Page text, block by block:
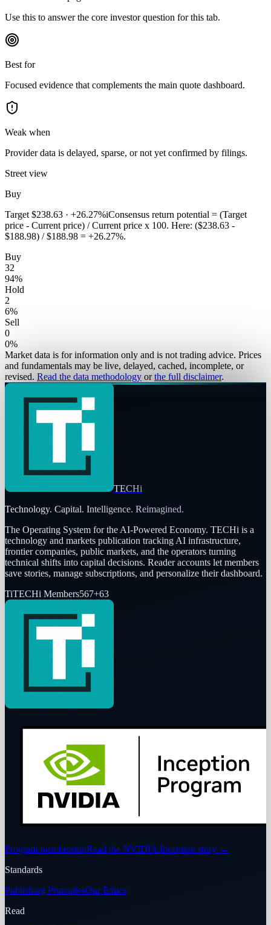
Use this to answer the core investor question for this tab.
Best for
Focused evidence that complements the main quote dashboard.
Weak when
Provider data is delayed, sparse, or not yet confirmed by filings.
Street view
Buy
Target $238.63 · +26.27%iConsensus return potential = (Target
price - Current price) / Current price x 100. Here: ($238.63 -
$188.98) / $188.98 = +26.27%.
Buy
32
94%
Hold
2
6%
Sell
0
0%
Market data is for information only and is not trading advice. Prices
and fundamentals may be live, delayed, cached, incomplete, or
revised. Read the data methodology or the full disclaimer.
TECHi
Technology. Capital. Intelligence. Reimagined.
The Operating System for the AI-Powered Economy. TECHi is a
technology and markets publication tracking AI infrastructure,
frontier companies, public markets, and the operators turning
technical shifts into capital decisions. Reader accounts let members
save stories, manage subscriptions, and personalize their dashboard.
TiTECHi Members567+63
Program membershipRead the NVIDIA Inception story →
Standards
Publishing PrinciplesOur Ethics
Read